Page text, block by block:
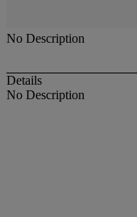
No Description
Details
No Description